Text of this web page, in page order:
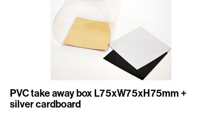
PVC take away box L75xW75xH75mm +
silver cardboard